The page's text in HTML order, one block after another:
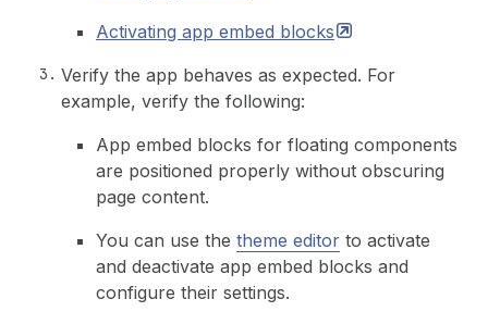
Activating app embed blocks
Verify the app behaves as expected. For
example, verify the following:
App embed blocks for floating components
are positioned properly without obscuring
page content.
You can use the theme editor to activate
and deactivate app embed blocks and
configure their settings.